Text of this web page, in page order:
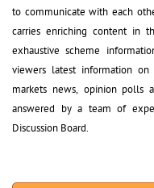
to communicate with each
carries enriching content in
exhaustive scheme
viewers latest information on
markets news, opinion polls
answered by a team of
Discussion Board.